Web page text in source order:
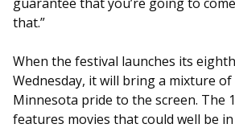
that.”
When the festival launches its
Wednesday, it will bring a mixture
Minnesota pride to the screen. The
features movies that could well be